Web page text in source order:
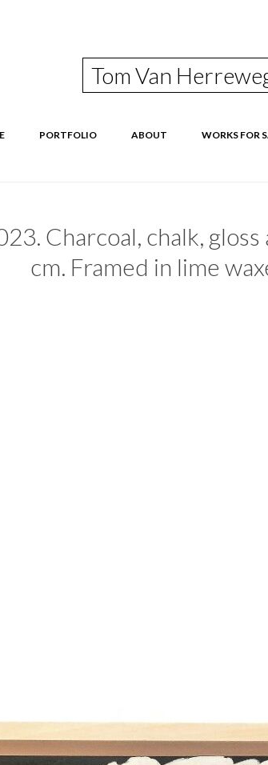
Tom Van
Skip
PORTFOLIO ABOUT WORKS FOR
Charcoal, chalk,
cm. Framed in lime